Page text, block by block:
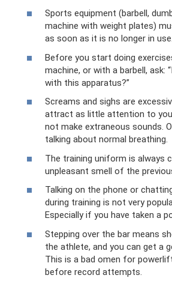
Sports equipment (barbell,
machine with weight plates)
as soon as it is no longer in use.
Before you start doing
machine, or with a barbell, ask:
with this apparatus?”
Screams and sighs are
attract as little attention to
not make extraneous sounds.
talking about normal breathing.
The training uniform is always
unpleasant smell of the
Talking on the phone or
during training is not very
Especially if you have taken a
Stepping over the bar means
the athlete, and you can get a
This is a bad omen for
before record attempts.